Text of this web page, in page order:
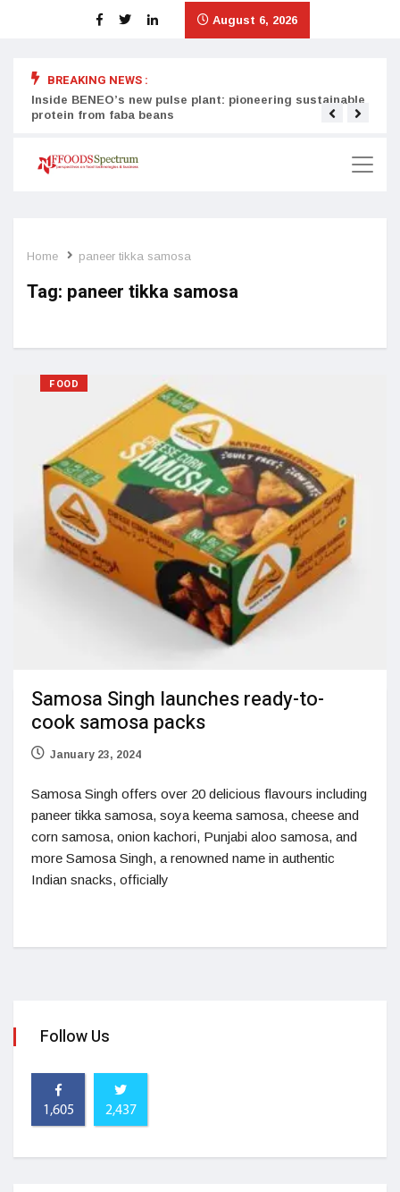
August 6, 2026
BREAKING NEWS :
Inside BENEO’s new pulse plant: pioneering sustainable
protein from faba beans
Home paneer tikka samosa
Tag: paneer tikka samosa
FOOD
Samosa Singh launches ready-to-
cook samosa packs
January 23, 2024
Samosa Singh offers over 20 delicious flavours including
paneer tikka samosa, soya keema samosa, cheese and
corn samosa, onion kachori, Punjabi aloo samosa, and
more Samosa Singh, a renowned name in authentic
Indian snacks, officially
Follow Us
1,605 2,437